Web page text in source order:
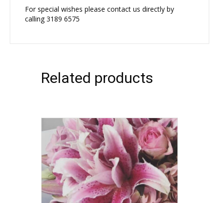
For special wishes please contact us directly by
calling 3189 6575
Related products